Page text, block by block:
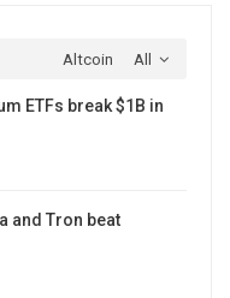
All
Altcoin
ETFs break $1B in
and Tron beat